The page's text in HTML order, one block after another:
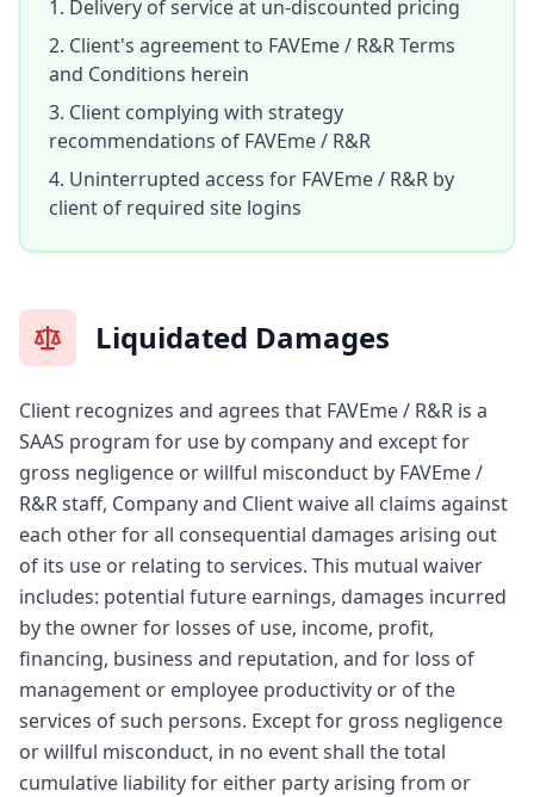
Delivery of service at un-discounted pricing
Client's agreement to FAVEme / R&R Terms
and Conditions herein
Client complying with strategy
recommendations of FAVEme / R&R
Uninterrupted access for FAVEme / R&R by
client of required site logins
Liquidated Damages
Client recognizes and agrees that FAVEme / R&R is a
SAAS program for use by company and except for
gross negligence or willful misconduct by FAVEme /
R&R staff, Company and Client waive all claims against
each other for all consequential damages arising out
of its use or relating to services. This mutual waiver
includes: potential future earnings, damages incurred
by the owner for losses of use, income, profit,
financing, business and reputation, and for loss of
management or employee productivity or of the
services of such persons. Except for gross negligence
or willful misconduct, in no event shall the total
cumulative liability for either party arising from or